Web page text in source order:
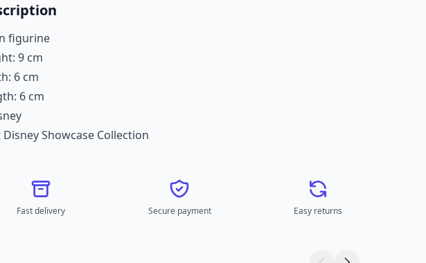
figurine
9 cm
6 cm
6 cm
Disney Showcase Collection
Fast delivery Secure payment Easy returns